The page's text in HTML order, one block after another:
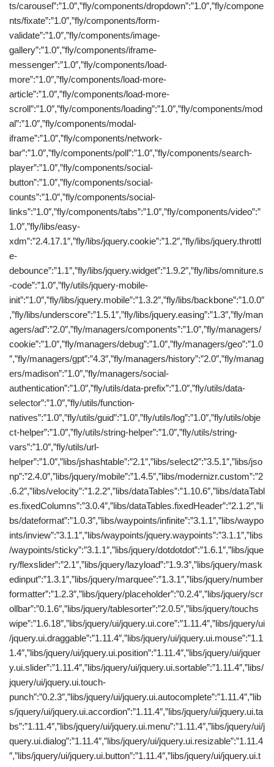
ts/carousel”:”1.0″,”fly/components/dropdown”:”1.0″,”fly/compone
nts/fixate”:”1.0″,”fly/components/form-
validate”:”1.0″,”fly/components/image-
gallery”:”1.0″,”fly/components/iframe-
messenger”:”1.0″,”fly/components/load-
more”:”1.0″,”fly/components/load-more-
article”:”1.0″,”fly/components/load-more-
scroll”:”1.0″,”fly/components/loading”:”1.0″,”fly/components/mod
al”:”1.0″,”fly/components/modal-
iframe”:”1.0″,”fly/components/network-
bar”:”1.0″,”fly/components/poll”:”1.0″,”fly/components/search-
player”:”1.0″,”fly/components/social-
button”:”1.0″,”fly/components/social-
counts”:”1.0″,”fly/components/social-
links”:”1.0″,”fly/components/tabs”:”1.0″,”fly/components/video”:”
1.0″,”fly/libs/easy-
xdm”:”2.4.17.1″,”fly/libs/jquery.cookie”:”1.2″,”fly/libs/jquery.throttl
e-
debounce”:”1.1″,”fly/libs/jquery.widget”:”1.9.2″,”fly/libs/omniture.s
-code”:”1.0″,”fly/utils/jquery-mobile-
init”:”1.0″,”fly/libs/jquery.mobile”:”1.3.2″,”fly/libs/backbone”:”1.0.0″
,”fly/libs/underscore”:”1.5.1″,”fly/libs/jquery.easing”:”1.3″,”fly/man
agers/ad”:”2.0″,”fly/managers/components”:”1.0″,”fly/managers/
cookie”:”1.0″,”fly/managers/debug”:”1.0″,”fly/managers/geo”:”1.0
″,”fly/managers/gpt”:”4.3″,”fly/managers/history”:”2.0″,”fly/manag
ers/madison”:”1.0″,”fly/managers/social-
authentication”:”1.0″,”fly/utils/data-prefix”:”1.0″,”fly/utils/data-
selector”:”1.0″,”fly/utils/function-
natives”:”1.0″,”fly/utils/guid”:”1.0″,”fly/utils/log”:”1.0″,”fly/utils/obje
ct-helper”:”1.0″,”fly/utils/string-helper”:”1.0″,”fly/utils/string-
vars”:”1.0″,”fly/utils/url-
helper”:”1.0″,”libs/jshashtable”:”2.1″,”libs/select2″:”3.5.1″,”libs/jso
np”:”2.4.0″,”libs/jquery/mobile”:”1.4.5″,”libs/modernizr.custom”:”2
.6.2″,”libs/velocity”:”1.2.2″,”libs/dataTables”:”1.10.6″,”libs/dataTabl
es.fixedColumns”:”3.0.4″,”libs/dataTables.fixedHeader”:”2.1.2″,”li
bs/dateformat”:”1.0.3″,”libs/waypoints/infinite”:”3.1.1″,”libs/waypo
ints/inview”:”3.1.1″,”libs/waypoints/jquery.waypoints”:”3.1.1″,”libs
/waypoints/sticky”:”3.1.1″,”libs/jquery/dotdotdot”:”1.6.1″,”libs/jque
ry/flexslider”:”2.1″,”libs/jquery/lazyload”:”1.9.3″,”libs/jquery/mask
edinput”:”1.3.1″,”libs/jquery/marquee”:”1.3.1″,”libs/jquery/number
formatter”:”1.2.3″,”libs/jquery/placeholder”:”0.2.4″,”libs/jquery/scr
ollbar”:”0.1.6″,”libs/jquery/tablesorter”:”2.0.5″,”libs/jquery/touchs
wipe”:”1.6.18″,”libs/jquery/ui/jquery.ui.core”:”1.11.4″,”libs/jquery/ui
/jquery.ui.draggable”:”1.11.4″,”libs/jquery/ui/jquery.ui.mouse”:”1.1
1.4″,”libs/jquery/ui/jquery.ui.position”:”1.11.4″,”libs/jquery/ui/jquer
y.ui.slider”:”1.11.4″,”libs/jquery/ui/jquery.ui.sortable”:”1.11.4″,”libs/
jquery/ui/jquery.ui.touch-
punch”:”0.2.3″,”libs/jquery/ui/jquery.ui.autocomplete”:”1.11.4″,”lib
s/jquery/ui/jquery.ui.accordion”:”1.11.4″,”libs/jquery/ui/jquery.ui.ta
bs”:”1.11.4″,”libs/jquery/ui/jquery.ui.menu”:”1.11.4″,”libs/jquery/ui/j
query.ui.dialog”:”1.11.4″,”libs/jquery/ui/jquery.ui.resizable”:”1.11.4
″,”libs/jquery/ui/jquery.ui.button”:”1.11.4″,”libs/jquery/ui/jquery.ui.t